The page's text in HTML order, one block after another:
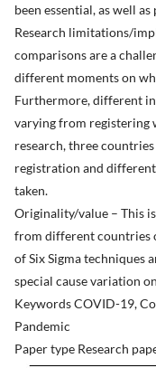
been essential, as well
Research limitations/
comparisons are a
different moments on
Furthermore, different
varying from registering
research, three
registration and
taken.
Originality/value – This
from different countries
of Six Sigma techniques
special cause variation
Keywords COVID-19,
Pandemic
Paper type Research